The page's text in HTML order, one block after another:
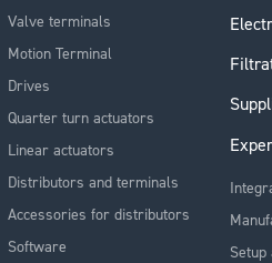
Valve terminals
Motion Terminal
Drives
Quarter turn actuators
Linear actuators
Distributors and terminals
Accessories for distributors
Software